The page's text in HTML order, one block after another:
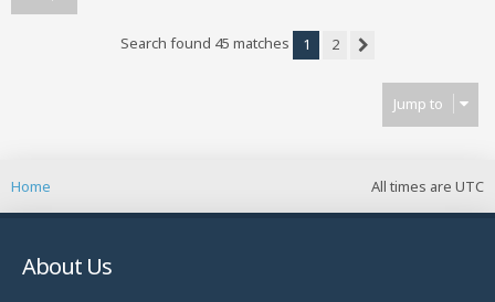
Search found 45 matches 1
2
Jump to
All times are UTC
Home
About Us